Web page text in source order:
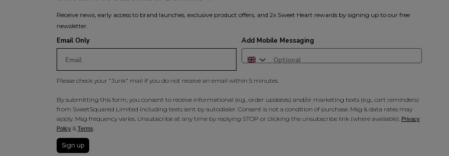
Receive news, early access to brand launches, exclusive product offers, and 2x Sweet Heart rewards by signing up to our free
newsletter.
Email Only Add Mobile Messaging
Please check your "Junk" mail if you do not receive an email within 5 minutes.
By submitting this form, you consent to receive informational (e.g., order updates) and/or marketing texts (e.g., cart reminders)
from SweetSquared Limited including texts sent by autodialer. Consent is not a condition of purchase. Msg & data rates may
apply. Msg frequency varies. Unsubscribe at any time by replying STOP or clicking the unsubscribe link (where available). Privacy
Policy& Terms.
Sign up